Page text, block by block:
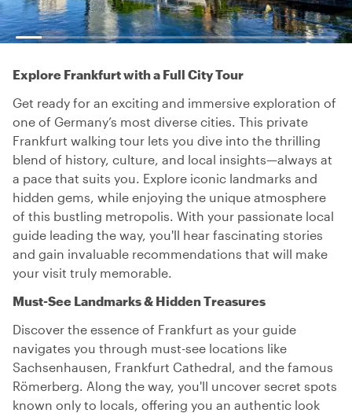
Explore Frankfurt with a Full City Tour
Get ready for an exciting and immersive exploration of
one of Germany’s most diverse cities. This private
Frankfurt walking tour lets you dive into the thrilling
blend of history, culture, and local insights—always at
a pace that suits you. Explore iconic landmarks and
hidden gems, while enjoying the unique atmosphere
of this bustling metropolis. With your passionate local
guide leading the way, you'll hear fascinating stories
and gain invaluable recommendations that will make
your visit truly memorable.
Must-See Landmarks & Hidden Treasures
Discover the essence of Frankfurt as your guide
navigates you through must-see locations like
Sachsenhausen, Frankfurt Cathedral, and the famous
Römerberg. Along the way, you'll uncover secret spots
known only to locals, offering you an authentic look